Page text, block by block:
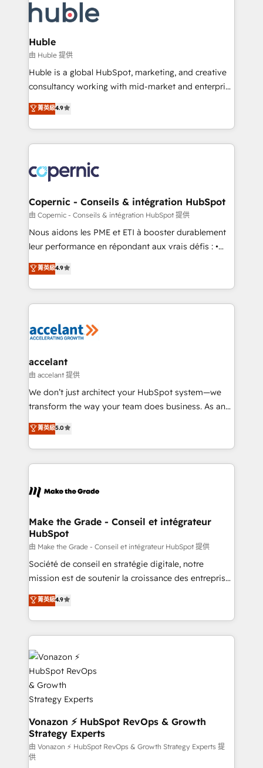
new HubSpot portal with Advanced Website and
CRM Migrations using our in-house "HubScrub" Tool.
skills, processes, and internal team you need to
attract the right buyers, close deals faster, and grow
without outside dependencies. You’ll learn how to: •
Set up, audit, and organize your HubSpot portal •
Get your sales team fully using HubSpot • Track
pipeline and revenue across the entire buyer journey
growth • Create content and videos that attract
buyers • Use AI to scale smarter Our coaching-led
lasts. So if you're ready to become the most trusted
voice in your market, let’s talk.
Huble
由 Huble 提供
Huble is a global HubSpot, marketing, and creative
consultancy working with mid-market and enterprise
businesses. We go beyond implementation, shaping
the strategy, processes, and teams that turn
HubSpot into a genuine growth engine. Named
HubSpot's Global Partner of the Year in 2024,
worldwide, and with over 15 years in the ecosystem,
Huble has built a track record that speaks for itself.
One company, one operating model, delivering
across offices and consulting teams in the UK, USA,
Canada, Germany, France, Belgium, Singapore, and
South Africa. Certified compliant with ISO/IEC
international offices and 175+ employees.
菁英級4.9
Copernic - Conseils & intégration HubSpot
由 Copernic - Conseils & intégration HubSpot 提供
Nous aidons les PME et ETI à booster durablement
leur performance en répondant aux vrais défis : •
Intégration de HubSpot avec d’autres outils (ERP,
téléphonie, etc.) • Alignement des équipes grâce à un
outil et des données partagées • Amélioration de la
collecte et de l’analyse des données pour des
de la productivité des équipes Notre équipe de 30
avec un engagement total, alignant processus
métiers et technologie, et guidant vos équipes à
travers le changement, tout en centrant vos objectifs
d’entreprise. Grâce à une méthodologie éprouvée
rapidement vos enjeux et intégrons parfaitement
HubSpot dans votre organisation. Pour toute
un échange dédié.
菁英級4.9
accelant
由 accelant 提供
We don’t just architect your HubSpot system—we
transform the way your team does business. As an
Elite HubSpot Solutions Partner, we specialize in
creating tailored, end-to-end CRM solutions that
accelerate growth, improve operational efficiency,
and ensure faster time to value on HubSpot. What
day one, our team takes the time to deeply
strategies that deliver impactful results. Our mission
is to empower you to unlock HubSpot’s full potential
—faster. Through expert training, unmatched
responsiveness, and ongoing support, we equip
your team to adopt new systems with confidence
customer engagement.
菁英級5.0
Make the Grade - Conseil et intégrateur
HubSpot
由 Make the Grade - Conseil et intégrateur HubSpot 提供
Société de conseil en stratégie digitale, notre
mission est de soutenir la croissance des entreprises
B2B à travers l’acquisition de nouveaux clients,
l'intégration CRM et le développement des revenus
auprès de vos comptes existants. En France et à
l'international, nous travaillons avec des ETI
ambitieuses, des grands groupes voulant aller au-
delà d’une simple transformation digitale et des
startups florissantes. Nos 3 grandes expertises sont :
➤ L’intégration de CRM et de méthodologie RevOps
pour aligner les équipes marketing, commerciales et
support client (data migration, synchronisation API,
audit et maintenance) ➤ La création de sites internet
de conversion qui transforment les visiteurs en
opportunités d'affaires ➤ La mise en place de
菁英級4.9
Vonazon ⚡ HubSpot RevOps & Growth
Strategy Experts
由 Vonazon ⚡ HubSpot RevOps & Growth Strategy Experts 提
供